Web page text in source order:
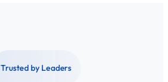
Trusted by Leaders